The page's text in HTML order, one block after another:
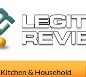
Kitchen & Household